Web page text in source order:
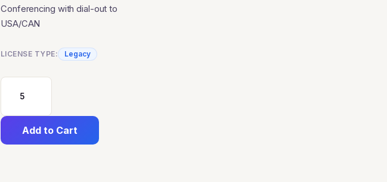
Conferencing with dial-out to
USA/CAN
LICENSE TYPE: Legacy
Microsoft
Teams
Audio
Add to Cart